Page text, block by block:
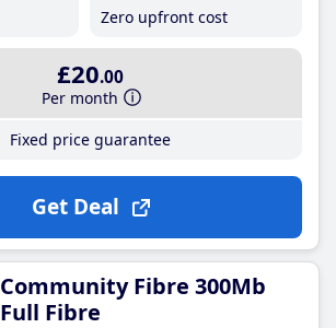
Zero upfront cost
£20.00
Per month
Fixed price guarantee
Get Deal
Community Fibre 300Mb
Full Fibre